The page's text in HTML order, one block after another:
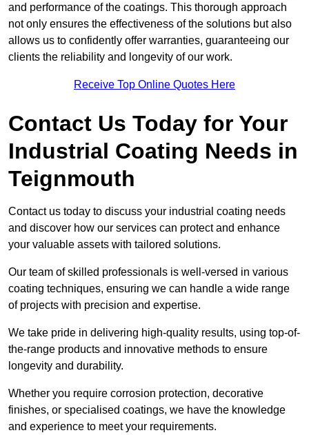
and performance of the coatings. This thorough approach
not only ensures the effectiveness of the solutions but also
allows us to confidently offer warranties, guaranteeing our
clients the reliability and longevity of our work.
Receive Top Online Quotes Here
Contact Us Today for Your
Industrial Coating Needs in
Teignmouth
Contact us today to discuss your industrial coating needs
and discover how our services can protect and enhance
your valuable assets with tailored solutions.
Our team of skilled professionals is well-versed in various
coating techniques, ensuring we can handle a wide range
of projects with precision and expertise.
We take pride in delivering high-quality results, using top-of-
the-range products and innovative methods to ensure
longevity and durability.
Whether you require corrosion protection, decorative
finishes, or specialised coatings, we have the knowledge
and experience to meet your requirements.